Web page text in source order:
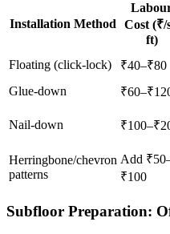
Installation Method
Cost (₹/
ft)
Floating (click-lock) ₹40–₹80
Glue-down
Nail-down
Herringbone/chevron
patterns
Add
₹100
Subfloor Preparation: